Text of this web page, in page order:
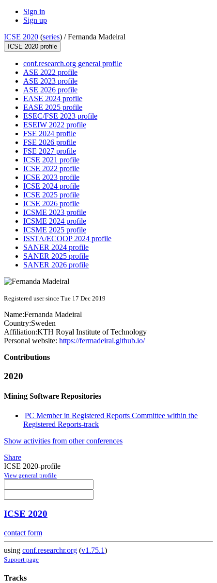
Sign in
Sign up
ICSE 2020 (series) /Fernanda Madeiral
ICSE 2020 profile
conf.research.org general profile
ASE 2022 profile
ASE 2023 profile
ASE 2026 profile
EASE 2024 profile
EASE 2025 profile
ESEC/FSE 2023 profile
ESEIW 2022 profile
FSE 2024 profile
FSE 2026 profile
FSE 2027 profile
ICSE 2021 profile
ICSE 2022 profile
ICSE 2023 profile
ICSE 2024 profile
ICSE 2025 profile
ICSE 2026 profile
ICSME 2023 profile
ICSME 2024 profile
ICSME 2025 profile
ISSTA/ECOOP 2024 profile
SANER 2024 profile
SANER 2025 profile
SANER 2026 profile
Registered user since Tue 17 Dec 2019
Name:Fernanda Madeiral
Country:Sweden
Affiliation:KTH Royal Institute of Technology
Personal website: https://fermadeiral.github.io/
Contributions
2020
Mining Software Repositories
PC Member in Registered Reports Committee within the
Registered Reports-track
Show activities from other conferences
Share
ICSE 2020-profile
View general profile
ICSE 2020
contact form
using conf.researchr.org (v1.75.1)
Support page
Tracks